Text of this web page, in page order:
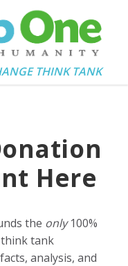
THINK TANK
Here
the only100%
think tank
analysis, and